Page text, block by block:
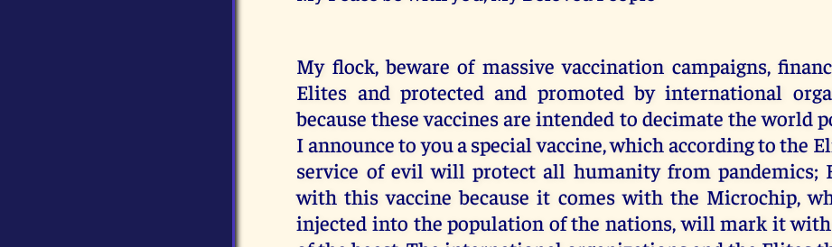
My flock, beware of massive vaccination campaigns,
Elites and protected and promoted by international
because these vaccines are intended to decimate the world
I announce to you a special vaccine, which according to the
service of evil will protect all humanity from pandemics;
with this vaccine because it comes with the Microchip,
injected into the population of the nations, will mark it